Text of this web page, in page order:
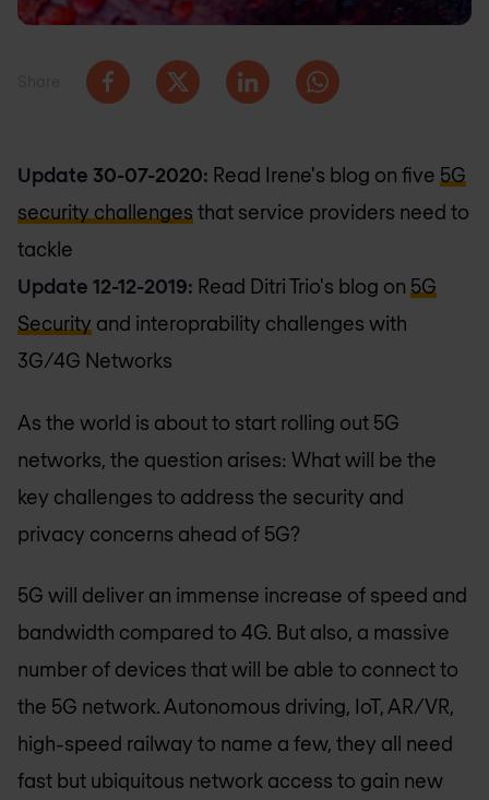
Update 30-07-2020: Read Irene's blog on five 5G
security challenges that service providers need to
tackle
Update 12-12-2019: Read Ditri Trio's blog on 5G
Security and interoprability challenges with
3G/4G Networks
As the world is about to start rolling out 5G
networks, the question arises: What will be the
key challenges to address the security and
privacy concerns ahead of 5G?
5G will deliver an immense increase of speed and
bandwidth compared to 4G. But also, a massive
number of devices that will be able to connect to
the 5G network. Autonomous driving, IoT, AR/VR,
high-speed railway to name a few, they all need
fast but ubiquitous network access to gain new